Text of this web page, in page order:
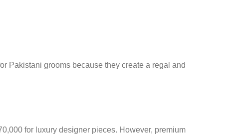
Pakistani grooms because they create a regal and
for luxury designer pieces. However, premium